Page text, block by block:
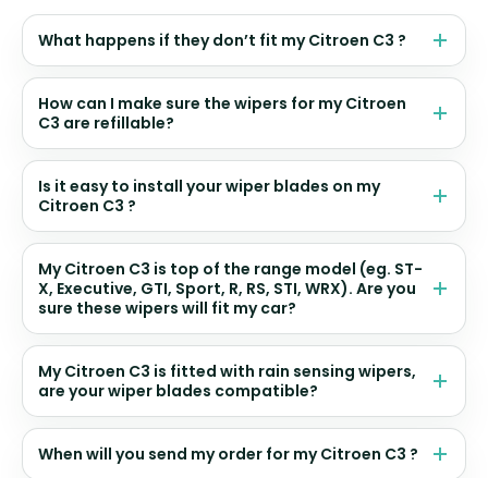
What happens if they don’t fit my Citroen C3 ?
How can I make sure the wipers for my Citroen
C3 are refillable?
Is it easy to install your wiper blades on my
Citroen C3 ?
My Citroen C3 is top of the range model (eg. ST-
X, Executive, GTI, Sport, R, RS, STI, WRX). Are you
sure these wipers will fit my car?
My Citroen C3 is fitted with rain sensing wipers,
are your wiper blades compatible?
When will you send my order for my Citroen C3 ?